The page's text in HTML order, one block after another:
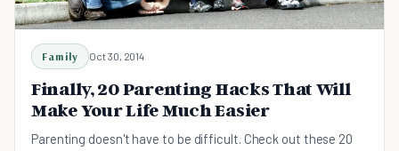
Family Oct 30, 2014
Finally, 20 Parenting Hacks That Will
Make Your Life Much Easier
Parenting doesn't have to be difficult. Check out these 20